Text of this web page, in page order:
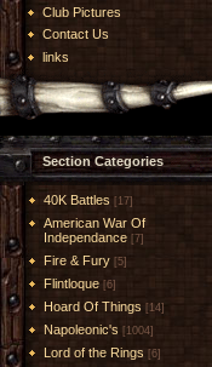
Club Pictures
Contact Us
links
Section Categories
40K Battles [17]
American War Of
Independance [7]
Fire & Fury [5]
Flintloque [6]
Hoard Of Things [14]
Napoleonic's [1004]
Lord of the Rings [6]